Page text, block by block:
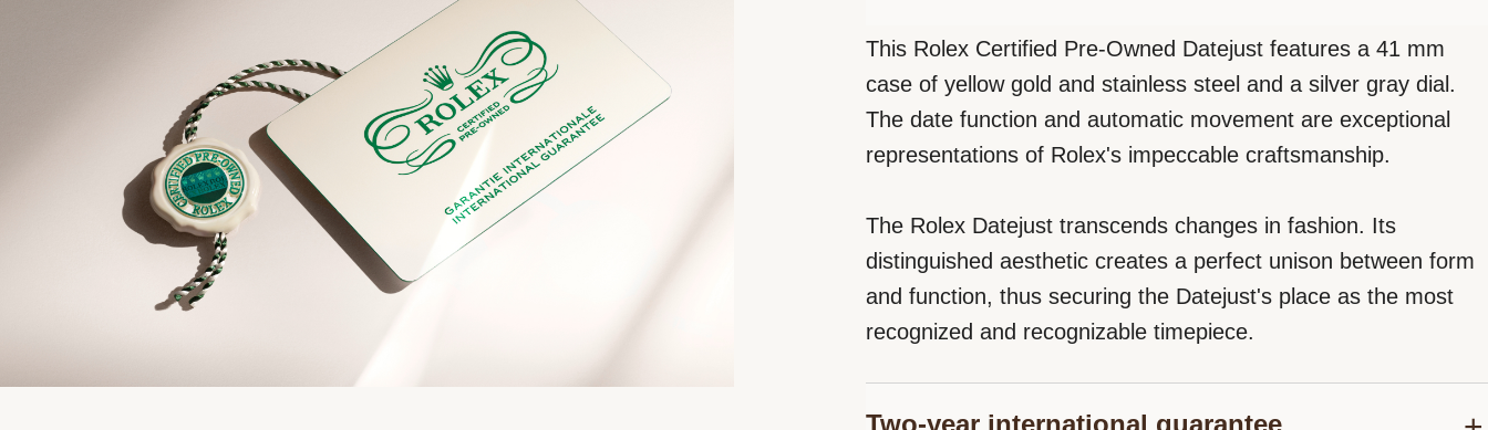
This Rolex Certified Pre-Owned Datejust features a 41 mm
case of yellow gold and stainless steel and a silver gray dial.
The date function and automatic movement are exceptional
representations of Rolex's impeccable craftsmanship.
The Rolex Datejust transcends changes in fashion. Its
distinguished aesthetic creates a perfect unison between form
and function, thus securing the Datejust's place as the most
recognized and recognizable timepiece.
Two-year international guarantee